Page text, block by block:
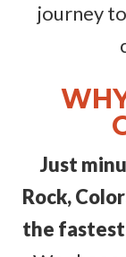
journey
Just
Rock,
the